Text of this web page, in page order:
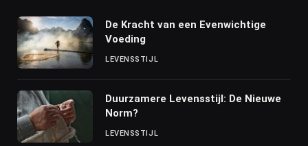
De Kracht van een Evenwichtige
Voeding
LEVENSSTIJL
Duurzamere Levensstijl: De Nieuwe
Norm?
LEVENSSTIJL